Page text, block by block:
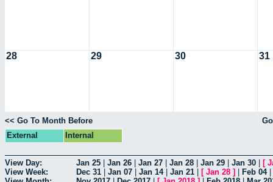
28 29 30 31
<< Go To Month Before
External
Internal
View Day: Jan 25 Jan 26 Jan 27 Jan 28 Jan 29 Jan 30 [
View Week:
Dec 31 Jan 07 Jan 14| Jan 21 [ Jan 28 ] Feb 04|